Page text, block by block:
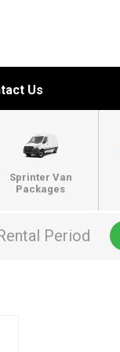
Us
Sprinter Van
Packages
Period